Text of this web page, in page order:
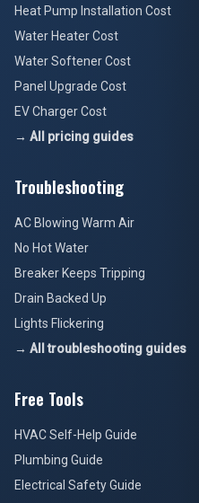
Heat Pump Installation Cost
Water Heater Cost
Water Softener Cost
Panel Upgrade Cost
EV Charger Cost
→ All pricing guides
Troubleshooting
AC Blowing Warm Air
No Hot Water
Breaker Keeps Tripping
Drain Backed Up
Lights Flickering
→ All troubleshooting guides
Free Tools
HVAC Self-Help Guide
Plumbing Guide
Electrical Safety Guide